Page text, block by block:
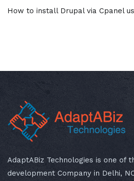
Post
How to install Drupal via Cpanel
AdaptABiz Technologies is one of
development Company in Delhi,